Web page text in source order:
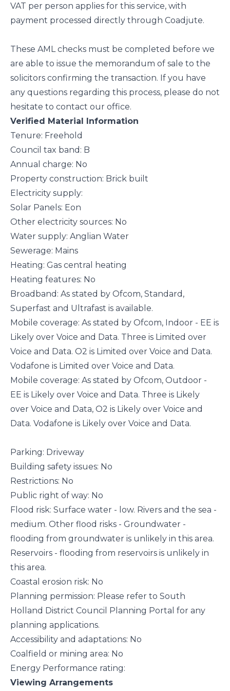
VAT per person applies for this service, with
payment processed directly through Coadjute.
These AML checks must be completed before we
are able to issue the memorandum of sale to the
solicitors confirming the transaction. If you have
any questions regarding this process, please do not
hesitate to contact our office.
Verified Material Information
Tenure: Freehold
Council tax band: B
Annual charge: No
Property construction: Brick built
Electricity supply:
Solar Panels: Eon
Other electricity sources: No
Water supply: Anglian Water
Sewerage: Mains
Heating: Gas central heating
Heating features: No
Broadband: As stated by Ofcom, Standard,
Superfast and Ultrafast is available.
Mobile coverage: As stated by Ofcom, Indoor - EE is
Likely over Voice and Data. Three is Limited over
Voice and Data. O2 is Limited over Voice and Data.
Vodafone is Limited over Voice and Data.
Mobile coverage: As stated by Ofcom, Outdoor -
EE is Likely over Voice and Data. Three is Likely
over Voice and Data, O2 is Likely over Voice and
Data. Vodafone is Likely over Voice and Data.
Parking: Driveway
Building safety issues: No
Restrictions: No
Public right of way: No
Flood risk: Surface water - low. Rivers and the sea -
medium. Other flood risks - Groundwater -
flooding from groundwater is unlikely in this area.
Reservoirs - flooding from reservoirs is unlikely in
this area.
Coastal erosion risk: No
Planning permission: Please refer to South
Holland District Council Planning Portal for any
planning applications.
Accessibility and adaptations: No
Coalfield or mining area: No
Energy Performance rating:
Viewing Arrangements